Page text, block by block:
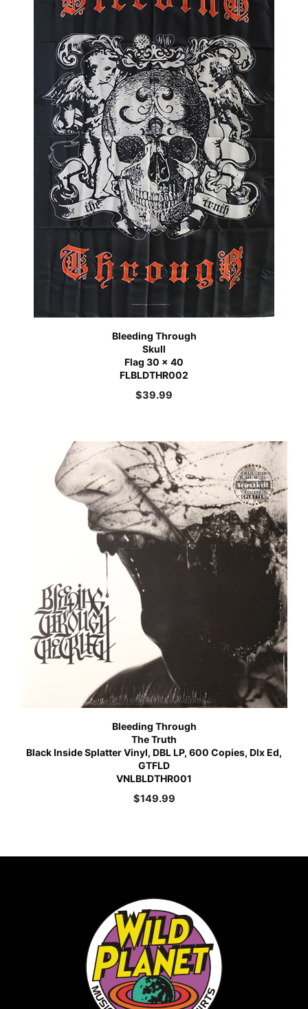
Bleeding Through
Skull
Flag 30 x 40
FLBLDTHR002
$39.99
Bleeding Through
The Truth
Black Inside Splatter Vinyl, DBL LP, 600 Copies, Dlx Ed,
GTFLD
VNLBLDTHR001
$149.99